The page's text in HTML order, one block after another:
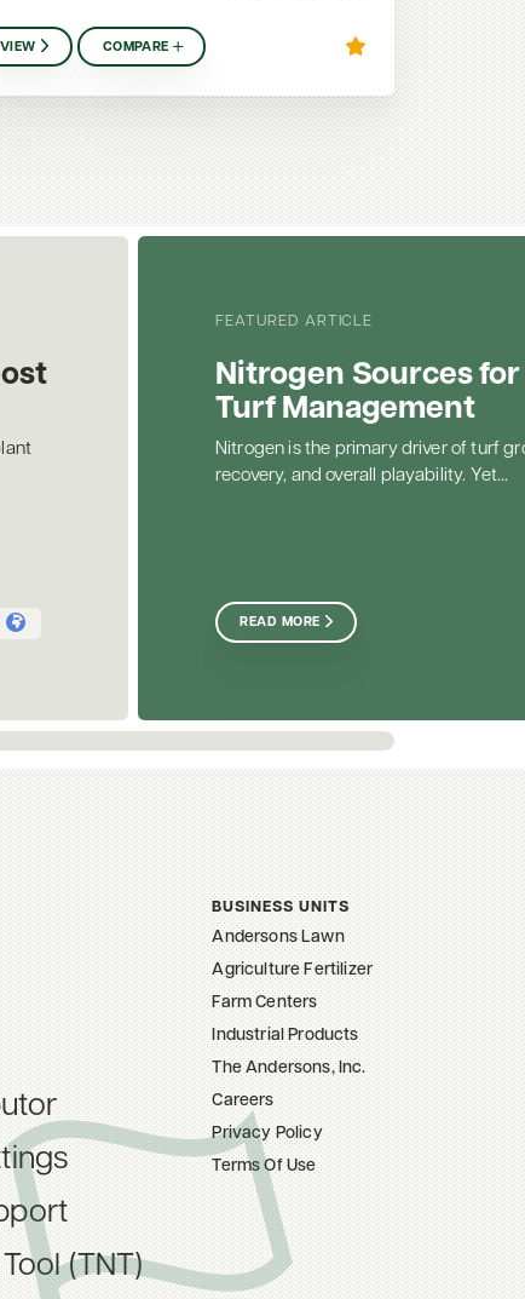
VIEW COMPARE
FEATURED ARTICLE
Nitrogen Sources
Turf Management
Nitrogen is the primary driver of turf
recovery, and overall playability. Yet...
READ MORE
(TNT)
BUSINESS UNITS
Andersons Lawn
Agriculture Fertilizer
Farm Centers
Industrial Products
The Andersons, Inc.
Careers
Privacy Policy
Terms Of Use